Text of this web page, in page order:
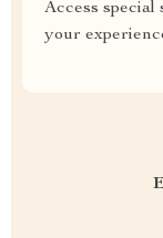
Access special
your